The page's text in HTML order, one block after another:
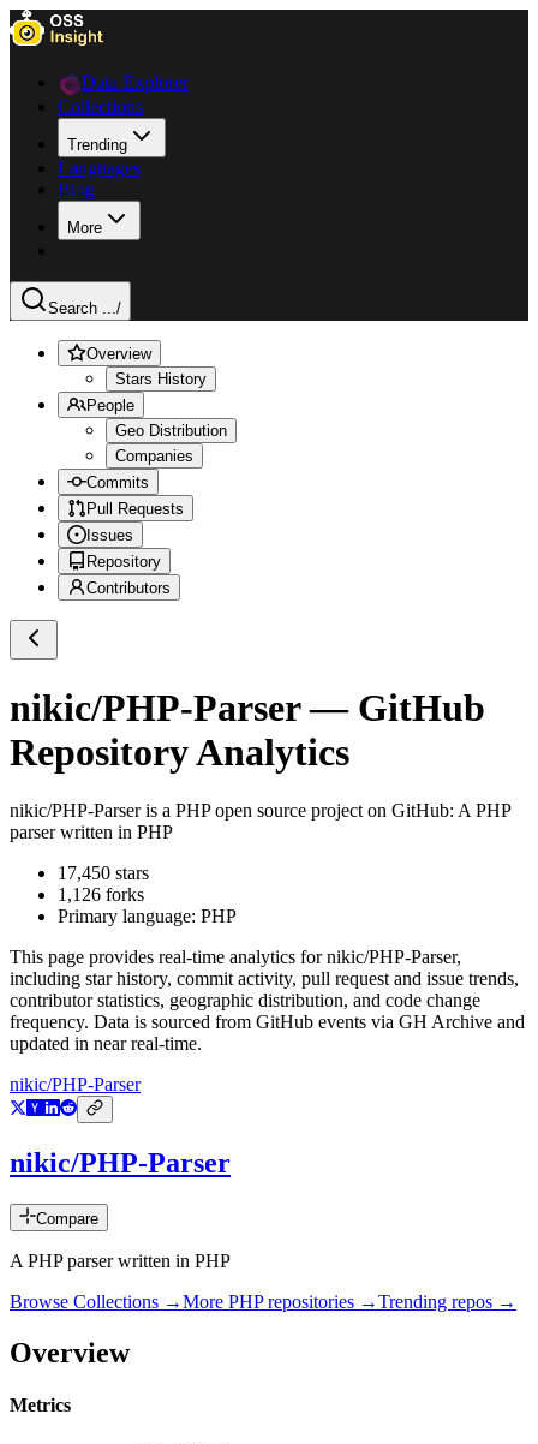
Data Explorer
Collections
Trending
Languages
Blog
More
Search .../
Overview
Stars History
People
Geo Distribution
Companies
Commits
Pull Requests
Issues
Repository
Contributors
nikic/PHP-Parser— GitHub
Repository Analytics
nikic/PHP-Parseris a PHPopen source project on GitHub: A PHP
parser written in PHP
17,450 stars
1,126 forks
Primary language: PHP
This page provides real-time analytics fornikic/PHP-Parser,
including star history, commit activity, pull request and issue trends,
contributor statistics, geographic distribution, and code change
frequency. Data is sourced from GitHub events via GH Archive and
updated in near real-time.
nikic/PHP-Parser
nikic/PHP-Parser
Compare
A PHP parser written in PHP
Browse Collections →More PHPrepositories →Trending repos →
Overview
Metrics